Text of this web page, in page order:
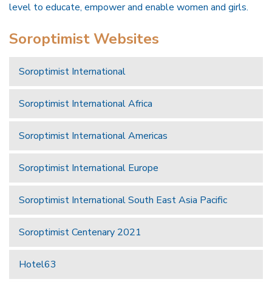
level to educate, empower and enable women and girls.
Soroptimist Websites
Soroptimist International
Soroptimist International Africa
Soroptimist International Americas
Soroptimist International Europe
Soroptimist International South East Asia Pacific
Soroptimist Centenary 2021
Hotel63